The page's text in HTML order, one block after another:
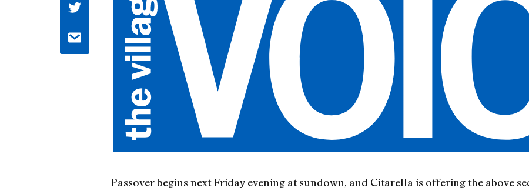
Passover begins next Friday evening at sundown, and Citarella is offering the above